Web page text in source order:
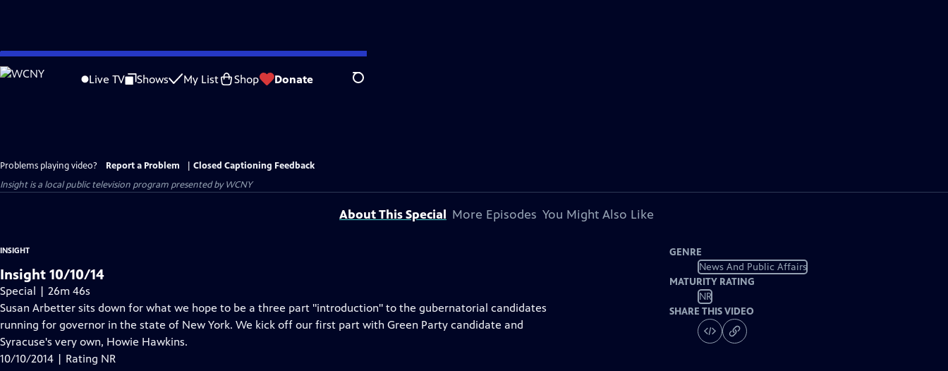
Skip
to
Live TV Shows My List Shop Donate Search
Problems playing video? Report a Problem
Closed Captioning Feedback
Insightis a local public television program presented byWCNY
About This Special More Episodes You Might Also Like
INSIGHT
Insight 10/10/14
Special | 26m 46s
Susan Arbetter sits down for what we hope to be a three part "introduction" to the gubernatorial candidates
running for governor in the state of New York. We kick off our first part with Green Party candidate and
Syracuse's very own, Howie Hawkins.
10/10/2014 | Rating NR
GENRE
News And Public Affairs
MATURITY RATING
NR
SHARE THIS VIDEO